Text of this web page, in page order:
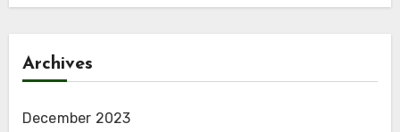
Archives
December 2023